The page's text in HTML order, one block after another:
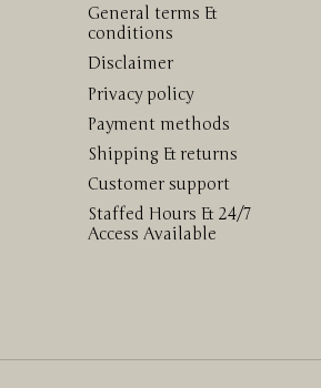
General terms &
conditions
Disclaimer
Privacy policy
Payment methods
Shipping & returns
Customer support
Staffed Hours & 24/7
Access Available